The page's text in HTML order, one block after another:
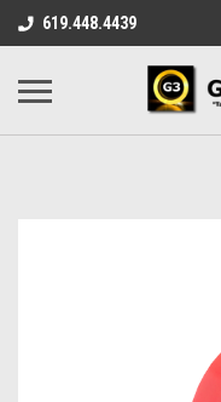
619.448.4439